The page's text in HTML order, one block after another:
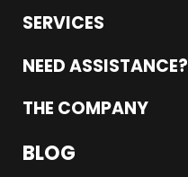
SERVICES
NEED ASSISTANCE?
THE COMPANY
BLOG